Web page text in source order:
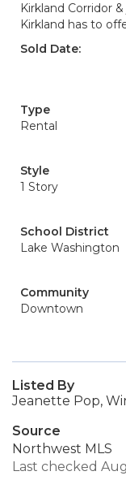
Kirkland Corridor
Kirkland has to
Sold Date:
Type
Rental
Style
1 Story
School District
Lake Washington
Community
Downtown
Listed By
Jeanette Pop,
Source
Northwest MLS
Last checked